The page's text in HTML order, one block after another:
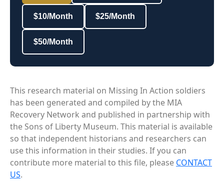
$10/Month $25/Month
$50/Month
This research material on Missing In Action soldiers
has been generated and compiled by the MIA
Recovery Network and published in partnership with
the Sons of Liberty Museum. This material is available
so that independent historians and researchers can
use this information in their studies. If you can
contribute more material to this file, please CONTACT
US.